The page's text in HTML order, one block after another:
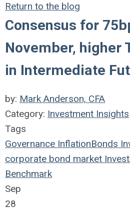
Return to the blog
Consensus for
November, higher
in Intermediate
by: Mark Anderson, CFA
Category: Investment Insights
Tags
Governance InflationBonds
corporate bond market
Benchmark
Sep
28